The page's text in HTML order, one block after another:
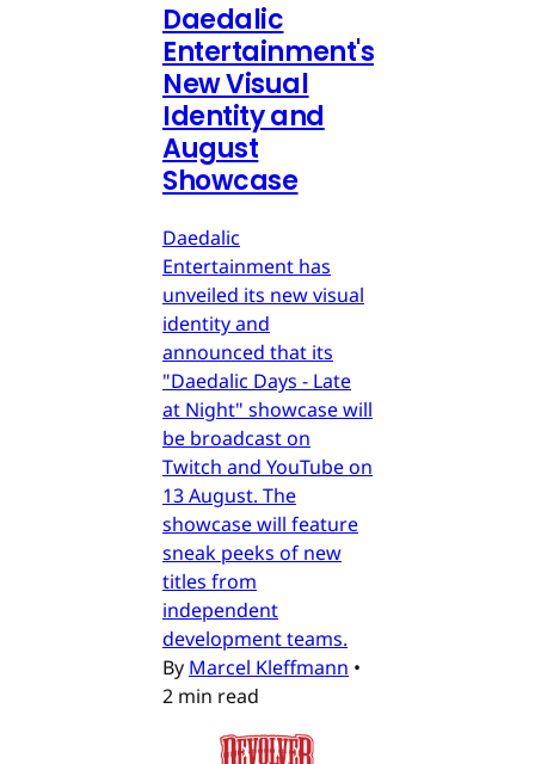
Daedalic
Entertainment's
New Visual
Identity and
August
Showcase
Daedalic
Entertainment has
unveiled its new visual
identity and
announced that its
"Daedalic Days - Late
at Night" showcase will
be broadcast on
Twitch and YouTube on
13 August. The
showcase will feature
sneak peeks of new
titles from
independent
development teams.
By Marcel Kleffmann •
2 min read